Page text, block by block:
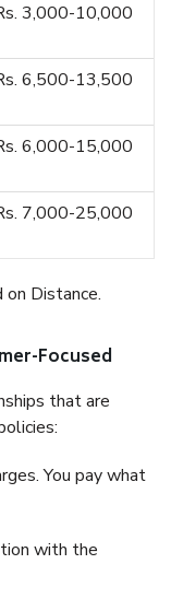
3,000-10,000
6,500-13,500
6,000-15,000
7,000-25,000
Distance.
Focused
that are
You pay what
with the